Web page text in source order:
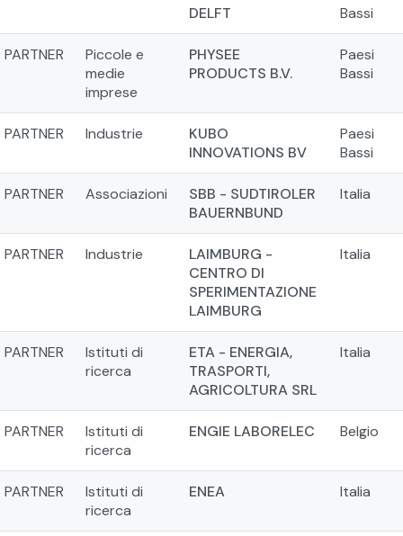
DELFT
Bassi
PARTNER
Piccole e
medie
imprese
PHYSEE
PRODUCTS B.V.
Paesi
Bassi
PARTNER Industrie
KUBO
INNOVATIONS BV
Paesi
Bassi
PARTNER Associazioni
SBB - SUDTIROLER
BAUERNBUND
Italia
PARTNER Industrie
LAIMBURG -
CENTRO DI
SPERIMENTAZIONE
LAIMBURG
Italia
PARTNER
Istituti di
ricerca
ETA - ENERGIA,
TRASPORTI,
AGRICOLTURA SRL
Italia
PARTNER
Istituti di
ricerca
ENGIE LABORELEC Belgio
PARTNER
Istituti di
ricerca
ENEA Italia